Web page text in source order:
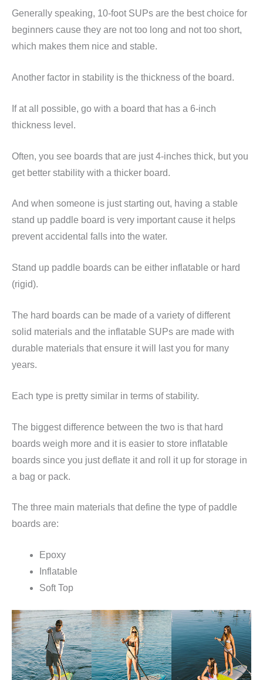
Generally speaking, 10-foot SUPs are the best choice for
beginners cause they are not too long and not too short,
which makes them nice and stable.
Another factor in stability is the thickness of the board.
If at all possible, go with a board that has a 6-inch
thickness level.
Often, you see boards that are just 4-inches thick, but you
get better stability with a thicker board.
And when someone is just starting out, having a stable
stand up paddle board is very important cause it helps
prevent accidental falls into the water.
Stand up paddle boards can be either inflatable or hard
(rigid).
The hard boards can be made of a variety of different
solid materials and the inflatable SUPs are made with
durable materials that ensure it will last you for many
years.
Each type is pretty similar in terms of stability.
The biggest difference between the two is that hard
boards weigh more and it is easier to store inflatable
boards since you just deflate it and roll it up for storage in
a bag or pack.
The three main materials that define the type of paddle
boards are:
Epoxy
Inflatable
Soft Top